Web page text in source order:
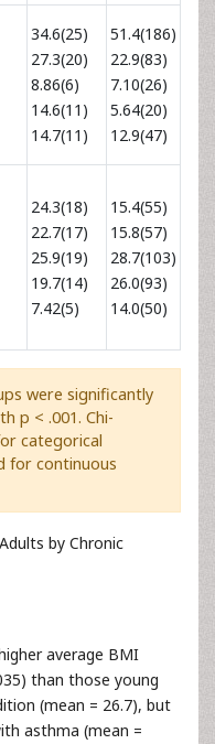
34.6(25)
27.3(20)
8.86(6)
14.6(11)
14.7(11)
51.4(186)
22.9(83)
7.10(26)
5.64(20)
12.9(47)
24.3(18)
22.7(17)
25.9(19)
19.7(14)
7.42(5)
15.4(55)
15.8(57)
28.7(103)
26.0(93)
14.0(50)
were significantly
p < .001. Chi-
categorical
for continuous
by Chronic
average BMI
than those young
(mean = 26.7), but
asthma (mean =